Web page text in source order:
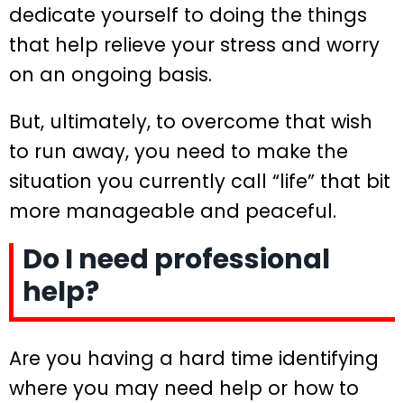
dedicate yourself to doing the things
that help relieve your stress and worry
on an ongoing basis.
But, ultimately, to overcome that wish
to run away, you need to make the
situation you currently call “life” that bit
more manageable and peaceful.
Do I need professional
help?
Are you having a hard time identifying
where you may need help or how to